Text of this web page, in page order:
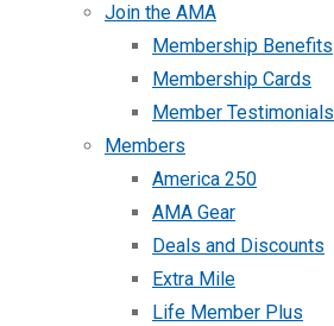
Join the AMA
Membership Benefits
Membership Cards
Member Testimonials
Members
America 250
AMA Gear
Deals and Discounts
Extra Mile
Life Member Plus